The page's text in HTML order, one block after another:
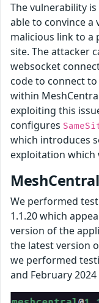
The vulnerability
able to convince a
malicious link to a
site. The attacker
websocket
code to connect
within
exploiting this
configures
which introduces
exploitation which
We performed
1.1.20 which
version of the
the latest version
we performed
and February